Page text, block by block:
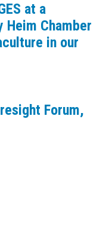
at a
Chamber
in our
Forum,